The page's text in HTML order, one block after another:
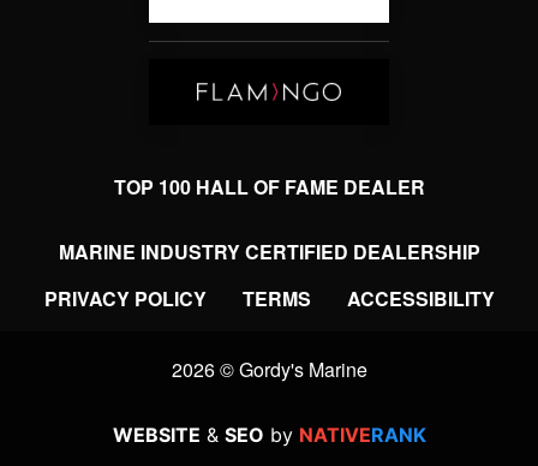
TOP 100 HALL OF FAME DEALER
MARINE INDUSTRY CERTIFIED DEALERSHIP
PRIVACY POLICY
TERMS ACCESSIBILITY
2026 © Gordy's Marine
WEBSITE & SEO by NATIVERANK